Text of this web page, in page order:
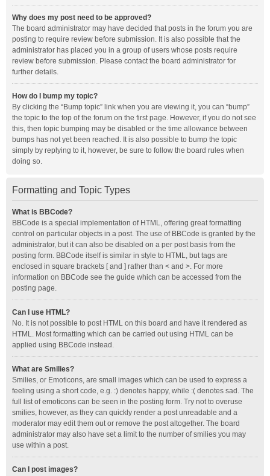
Why does my post need to be approved?
The board administrator may have decided that posts in the forum you are
posting to require review before submission. It is also possible that the
administrator has placed you in a group of users whose posts require
review before submission. Please contact the board administrator for
further details.
How do I bump my topic?
By clicking the “Bump topic” link when you are viewing it, you can “bump”
the topic to the top of the forum on the first page. However, if you do not see
this, then topic bumping may be disabled or the time allowance between
bumps has not yet been reached. It is also possible to bump the topic
simply by replying to it, however, be sure to follow the board rules when
doing so.
Formatting and Topic Types
What is BBCode?
BBCode is a special implementation of HTML, offering great formatting
control on particular objects in a post. The use of BBCode is granted by the
administrator, but it can also be disabled on a per post basis from the
posting form. BBCode itself is similar in style to HTML, but tags are
enclosed in square brackets [ and ] rather than < and >. For more
information on BBCode see the guide which can be accessed from the
posting page.
Can I use HTML?
No. It is not possible to post HTML on this board and have it rendered as
HTML. Most formatting which can be carried out using HTML can be
applied using BBCode instead.
What are Smilies?
Smilies, or Emoticons, are small images which can be used to express a
feeling using a short code, e.g. :) denotes happy, while :( denotes sad. The
full list of emoticons can be seen in the posting form. Try not to overuse
smilies, however, as they can quickly render a post unreadable and a
moderator may edit them out or remove the post altogether. The board
administrator may also have set a limit to the number of smilies you may
use within a post.
Can I post images?